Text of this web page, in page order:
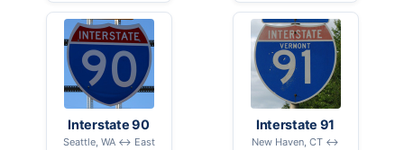
Interstate 90
Seattle, WA ↔ East
Interstate 91
New Haven, CT ↔